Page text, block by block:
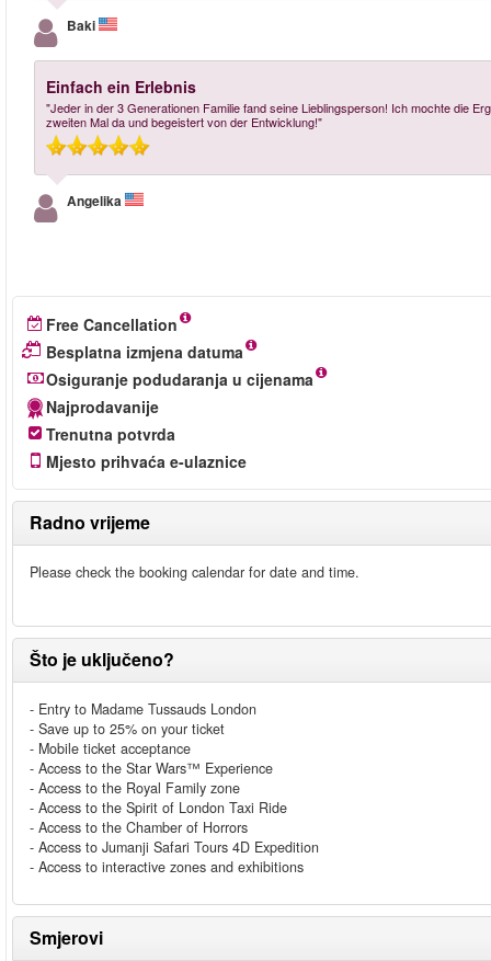
Baki
Einfach ein Erlebnis
"Jeder in der 3 Generationen Familie fand seine Lieblingsperson! Ich mochte die
zweiten Mal da und begeistert von der Entwicklung!"
Angelika
Free Cancellation
Besplatna izmjena datuma
Osiguranje podudaranja u cijenama
Najprodavanije
Trenutna potvrda
Mjesto prihvaća e-ulaznice
Radno vrijeme
Please check the booking calendar for date and time.
Što je uključeno?
- Entry to Madame Tussauds London
- Save up to 25% on your ticket
- Mobile ticket acceptance
- Access to the Star Wars™ Experience
- Access to the Royal Family zone
- Access to the Spirit of London Taxi Ride
- Access to the Chamber of Horrors
- Access to Jumanji Safari Tours 4D Expedition
- Access to interactive zones and exhibitions
Smjerovi